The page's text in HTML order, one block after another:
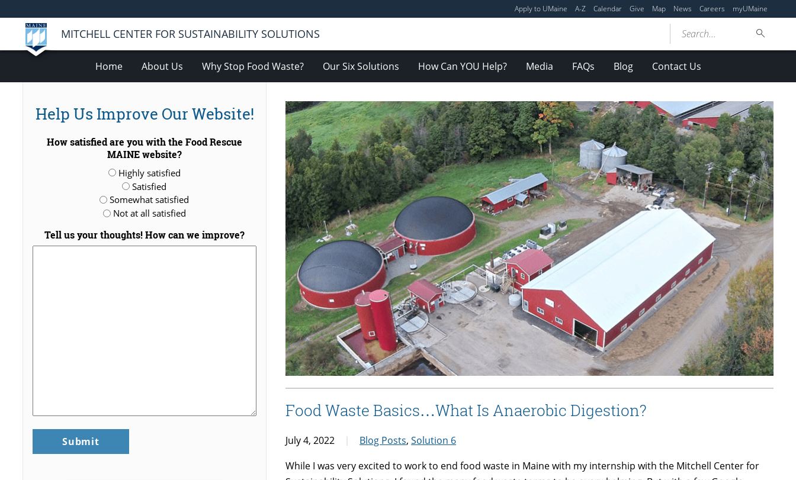
Apply to UMaine A-Z Calendar Give Map News Careers myUMaine
MITCHELL CENTER FOR SUSTAINABILITY SOLUTIONS Search...
Home About Us Why Stop Food Waste? Our Six Solutions How Can YOU Help? Media FAQs Blog Contact Us
Food Waste Basics…What Is Anaerobic Digestion?
July 4, 2022 Blog Posts,Solution 6
While I was very excited to work to end food waste in Maine with my internship with the Mitchell Center for
Help Us Improve Our Website!
How satisfied are you with the Food Rescue
MAINE website?
Highly satisfied
Satisfied
Somewhat satisfied
Not at all satisfied
Tell us your thoughts! How can we improve?